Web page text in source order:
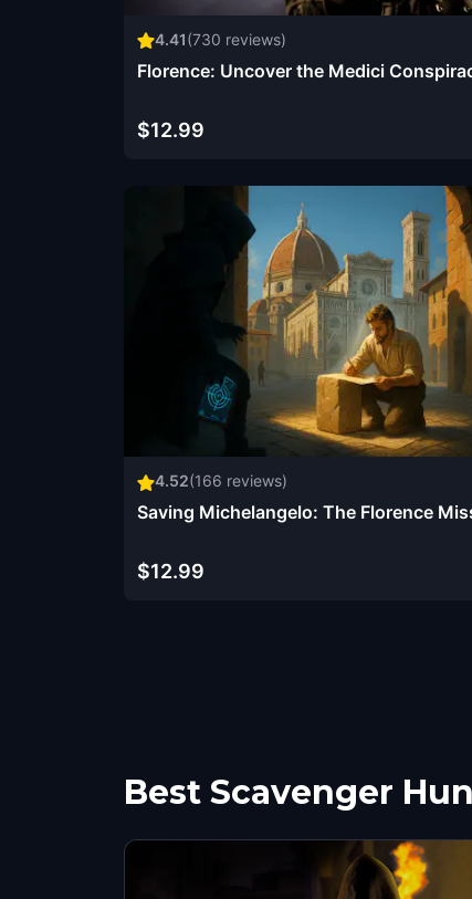
4.41(730 reviews)
Florence: Uncover the Medici
$12.99
4.52(166 reviews)
Saving Michelangelo: The Florence
$12.99
Best Scavenger